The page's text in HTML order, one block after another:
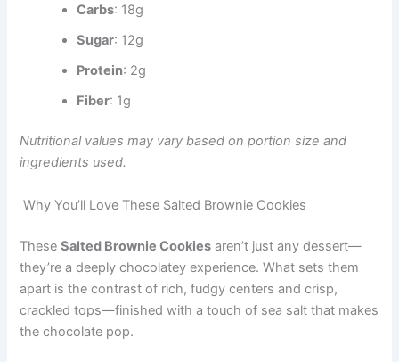
Carbs: 18g
Sugar: 12g
Protein: 2g
Fiber: 1g
Nutritional values may vary based on portion size and
ingredients used.
Why You’ll Love These Salted Brownie Cookies
TheseSalted Brownie Cookies aren’t just any dessert—
they’re a deeply chocolatey experience. What sets them
apart is the contrast of rich, fudgy centers and crisp,
crackled tops—finished with a touch of sea salt that makes
the chocolate pop.